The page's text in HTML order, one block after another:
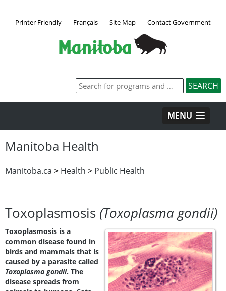
Printer Friendly Français Site Map Contact Government
MENU
Manitoba Health
Manitoba.ca > Health > Public Health
Toxoplasmosis (Toxoplasma gondii)
Toxoplasmosis is a
common disease found in
birds and mammals that is
caused by a parasite called
Toxoplasma gondii. The
disease spreads from